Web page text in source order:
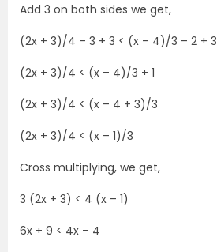
Add 3 on both sides we get,
(2x + 3)/4 – 3 + 3 < (x – 4)/3 – 2 + 3
(2x + 3)/4 < (x – 4)/3 + 1
(2x + 3)/4 < (x – 4 + 3)/3
(2x + 3)/4 < (x – 1)/3
Cross multiplying, we get,
3 (2x + 3) < 4 (x – 1)
6x + 9 < 4x – 4